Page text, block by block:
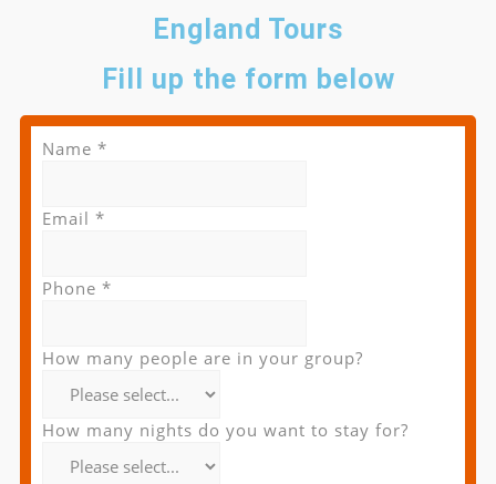
England Tours
Fill up the form below
Name *
Email *
Phone *
How many people are in your group?
How many nights do you want to stay for?